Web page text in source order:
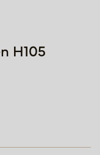
H105